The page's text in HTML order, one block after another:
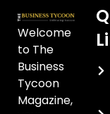
Welcome
to The
Business
Tycoon
Magazine,